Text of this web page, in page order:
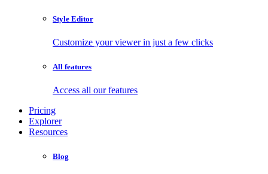
Style Editor
Customize your viewer in just a few clicks
All features
Access all our features
Pricing
Explorer
Resources
Blog